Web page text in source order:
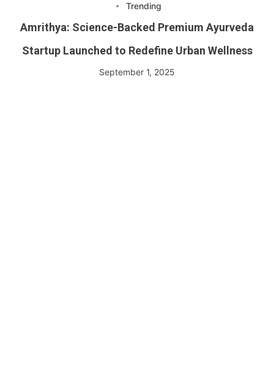
Trending
Amrithya: Science-Backed Premium Ayurveda
Startup Launched to Redefine Urban Wellness
September 1, 2025